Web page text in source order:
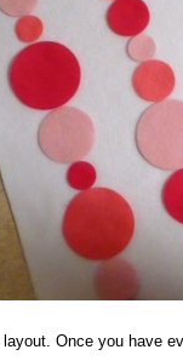
Once you have